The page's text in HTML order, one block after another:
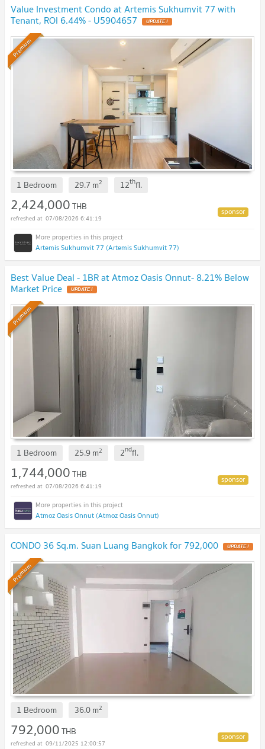
Value Investment Condo at Artemis Sukhumvit 77 with
Tenant, ROI 6.44% - U5904657
Premium
1 Bedroom 29.7 m2 12thfl.
2,424,000THB
07/08/2026 6:41:19
Artemis Sukhumvit 77 (Artemis Sukhumvit 77)
Best Value Deal - 1BR at Atmoz Oasis Onnut- 8.21% Below
Market Price
Premium
1 Bedroom 25.9 m2 2ndfl.
1,744,000THB
07/08/2026 6:41:19
Atmoz Oasis Onnut (Atmoz Oasis Onnut)
CONDO 36 Sq.m. Suan Luang Bangkok for 792,000
Premium
1 Bedroom 36.0m2
792,000THB
09/11/2025 12:00:57